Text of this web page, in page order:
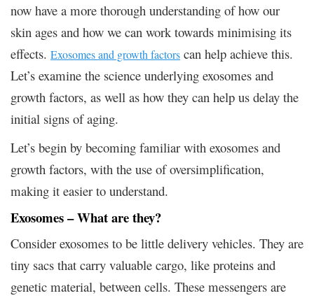
now have a more thorough understanding of how our
skin ages and how we can work towards minimising its
effects. Exosomes and growth factors can help achieve this.
Let’s examine the science underlying exosomes and
growth factors, as well as how they can help us delay the
initial signs of aging.
Let’s begin by becoming familiar with exosomes and
growth factors, with the use of oversimplification,
making it easier to understand.
Exosomes – What are they?
Consider exosomes to be little delivery vehicles. They are
tiny sacs that carry valuable cargo, like proteins and
genetic material, between cells. These messengers are